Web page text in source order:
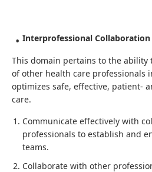
Interprofessional Collaboration
This domain pertains to the ability
of other health care professionals
optimizes safe, effective, patient-
care.
Communicate effectively with
professionals to establish and
teams.
Collaborate with other